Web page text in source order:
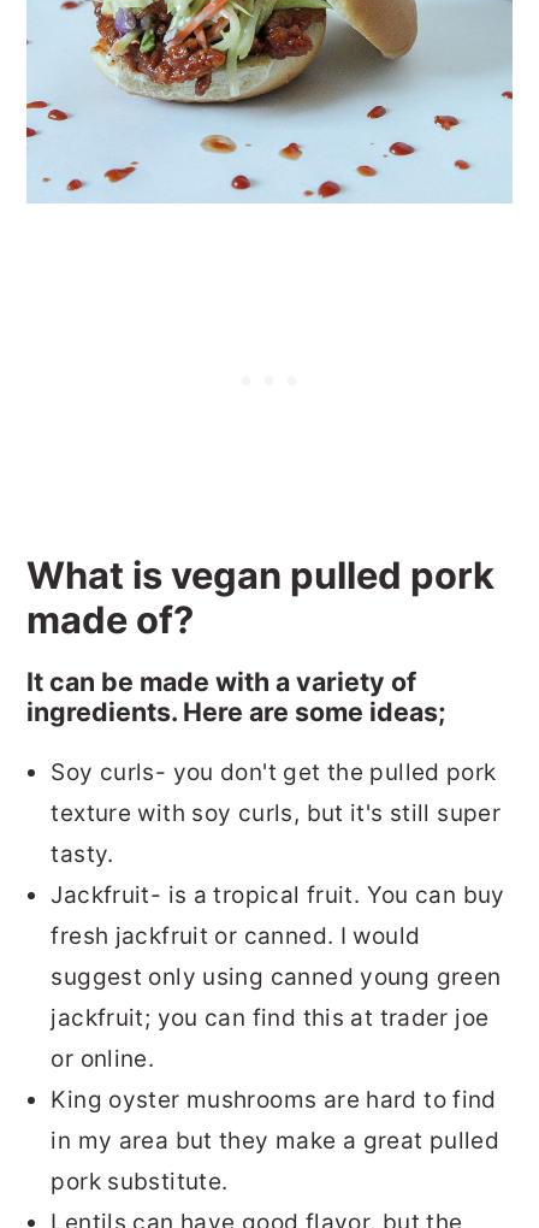
What is vegan pulled pork
made of?
It can be made with a variety of
ingredients. Here are some ideas;
Soy curls- you don't get the pulled pork
texture with soy curls, but it's still super
tasty.
Jackfruit- is a tropical fruit. You can buy
fresh jackfruit or canned. I would
suggest only using canned young green
jackfruit; you can find this at trader joe
or online.
King oyster mushrooms are hard to find
in my area but they make a great pulled
pork substitute.
Lentils can have good flavor, but the